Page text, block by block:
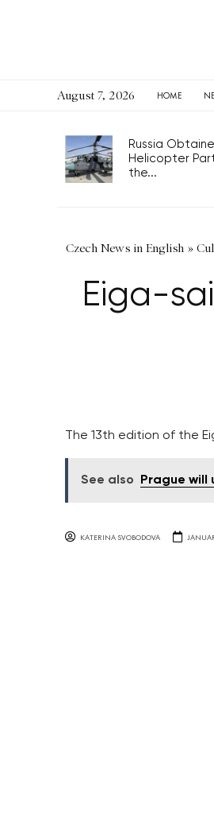
August 7, 2026 HOME
Russia
Helicopter
the...
Czech News in English »
Eiga-
The 13th edition of the
See also Prague
KATERINA SVOBODOVA